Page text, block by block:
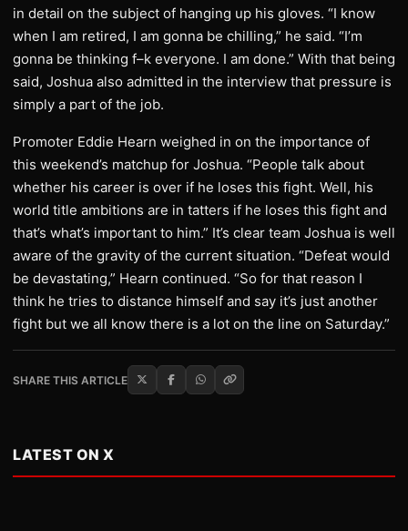
in detail on the subject of hanging up his gloves. “I know
when I am retired, I am gonna be chilling,” he said. “I’m
gonna be thinking f–k everyone. I am done.” With that being
said, Joshua also admitted in the interview that pressure is
simply a part of the job.
Promoter Eddie Hearn weighed in on the importance of
this weekend’s matchup for Joshua. “People talk about
whether his career is over if he loses this fight. Well, his
world title ambitions are in tatters if he loses this fight and
that’s what’s important to him.” It’s clear team Joshua is well
aware of the gravity of the current situation. “Defeat would
be devastating,” Hearn continued. “So for that reason I
think he tries to distance himself and say it’s just another
fight but we all know there is a lot on the line on Saturday.”
SHARE THIS ARTICLE
LATEST ON X